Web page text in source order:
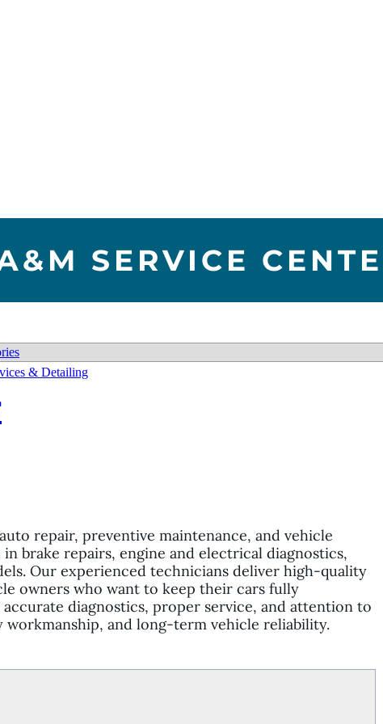
SERVICE
& Detailing
repair, preventive maintenance, and vehicle
brake repairs, engine and electrical diagnostics,
Our experienced technicians deliver high-quality
owners who want to keep their cars fully
diagnostics, proper service, and attention to
and long-term vehicle reliability.